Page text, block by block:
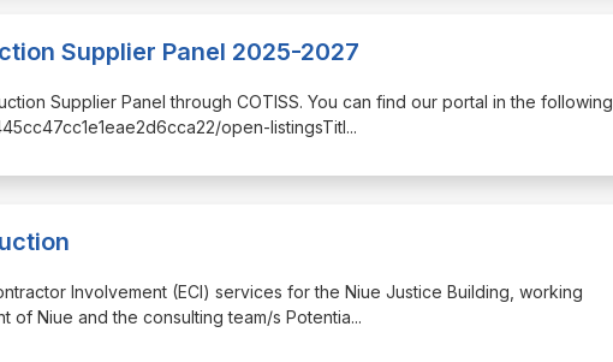
Supplier Panel 2025-2027
Supplier Panel through COTISS. You can find our portal in the following
open-listingsTitl...
Involvement (ECI) services for the Niue Justice Building, working
of Niue and the consulting team/s Potentia...